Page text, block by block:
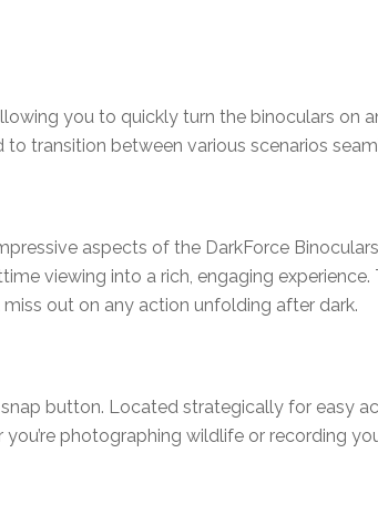
you to quickly turn the binoculars on
transition between various scenarios
aspects of the DarkForce
viewing into a rich, engaging
out on any action unfolding after dark.
button. Located strategically for easy
photographing wildlife or recording